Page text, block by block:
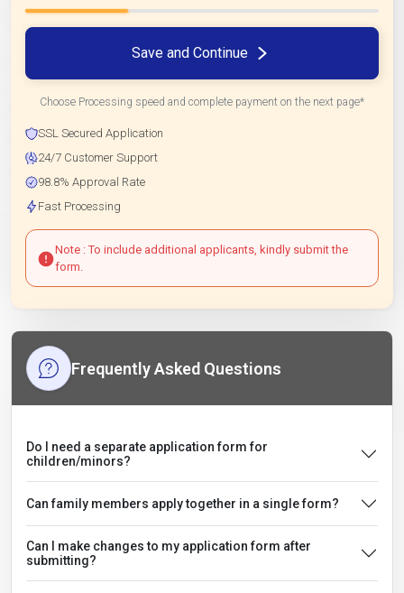
Save and Continue
Choose Processing speed and complete payment on the next page*
SSL Secured Application
24/7 Customer Support
98.8% Approval Rate
Fast Processing
Note : To include additional applicants, kindly submit the
form.
Frequently Asked Questions
Do I need a separate application form for
children/minors?
Can family members apply together in a single form?
Can I make changes to my application form after
submitting?